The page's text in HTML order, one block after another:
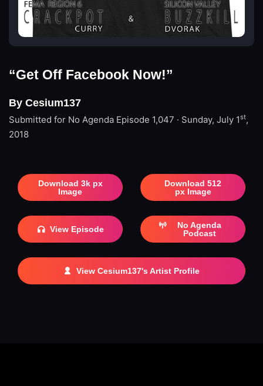
“Get Off Facebook Now!”
By Cesium137
Submitted for No Agenda Episode 1,047 · Sunday, July 1st,
2018
Download 3k px
Image
Download 512
px Image
View Episode
No Agenda
Podcast
View Cesium137's Artist Profile